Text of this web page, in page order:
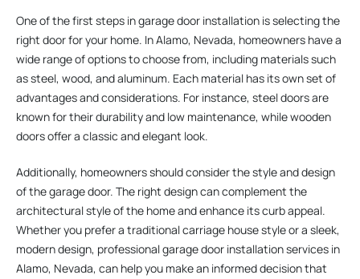
One of the first steps in garage door installation is selecting the
right door for your home. In Alamo, Nevada, homeowners have a
wide range of options to choose from, including materials such
as steel, wood, and aluminum. Each material has its own set of
advantages and considerations. For instance, steel doors are
known for their durability and low maintenance, while wooden
doors offer a classic and elegant look.
Additionally, homeowners should consider the style and design
of the garage door. The right design can complement the
architectural style of the home and enhance its curb appeal.
Whether you prefer a traditional carriage house style or a sleek,
modern design, professional garage door installation services in
Alamo, Nevada, can help you make an informed decision that